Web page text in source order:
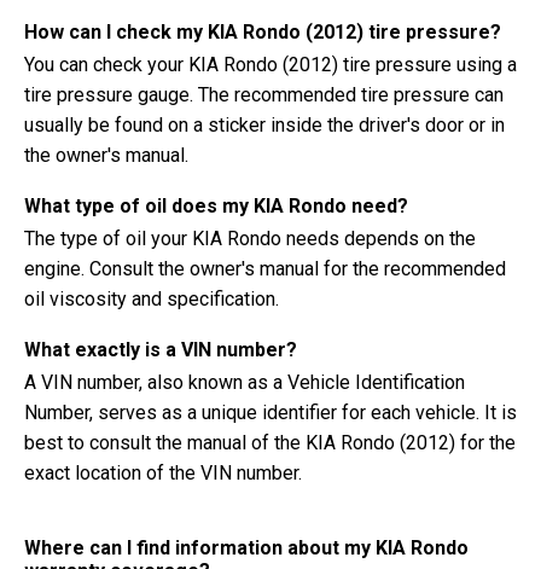
How can I check my KIA Rondo (2012) tire pressure?
You can check your KIA Rondo (2012) tire pressure using a
tire pressure gauge. The recommended tire pressure can
usually be found on a sticker inside the driver's door or in
the owner's manual.
What type of oil does my KIA Rondo need?
The type of oil your KIA Rondo needs depends on the
engine. Consult the owner's manual for the recommended
oil viscosity and specification.
What exactly is a VIN number?
A VIN number, also known as a Vehicle Identification
Number, serves as a unique identifier for each vehicle. It is
best to consult the manual of the KIA Rondo (2012) for the
exact location of the VIN number.
Where can I find information about my KIA Rondo